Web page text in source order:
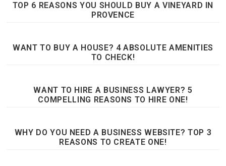
TOP 6 REASONS YOU SHOULD BUY A VINEYARD IN
PROVENCE
WANT TO BUY A HOUSE? 4 ABSOLUTE AMENITIES
TO CHECK!
WANT TO HIRE A BUSINESS LAWYER? 5
COMPELLING REASONS TO HIRE ONE!
WHY DO YOU NEED A BUSINESS WEBSITE? TOP 3
REASONS TO CREATE ONE!